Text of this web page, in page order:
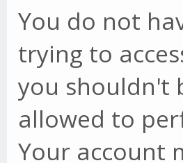
You do not
trying to
you shouldn't
allowed to
Your account